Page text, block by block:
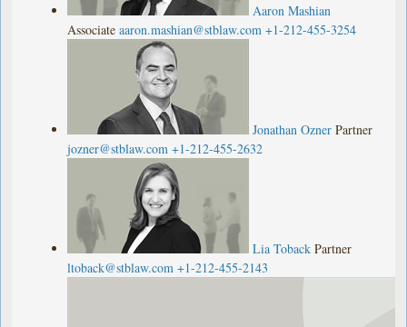
Aaron Mashian
Associate aaron.mashian@stblaw.com +1-212-455-3254
Jonathan Ozner Partner
jozner@stblaw.com +1-212-455-2632
Lia Toback Partner
ltoback@stblaw.com +1-212-455-2143